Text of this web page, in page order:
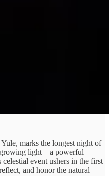
marks the longest night of
growing light—a powerful
event ushers in the first
and honor the natural